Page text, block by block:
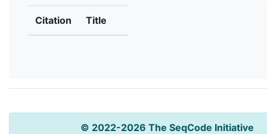
Citation Title
© 2022-2026 The SeqCode Initiative